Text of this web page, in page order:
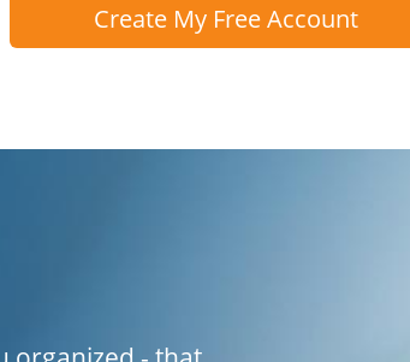
Create My Free Account